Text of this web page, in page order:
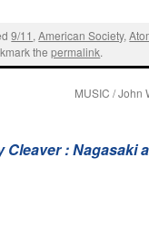
9/11 ,American Society,
thepermalink.
MUSIC / John
Cleaver : Nagasaki